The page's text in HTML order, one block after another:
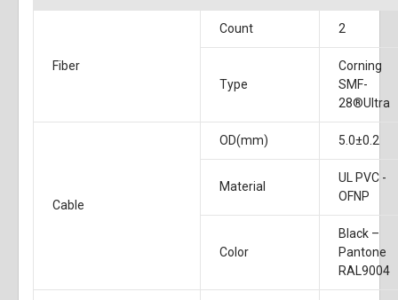
Fiber
Count 2
Type
Corning
SMF-
28®Ultra
Cable
OD(mm) 5.0±0.2
Material
UL PVC -
OFNP
Color
Black –
Pantone
RAL9004